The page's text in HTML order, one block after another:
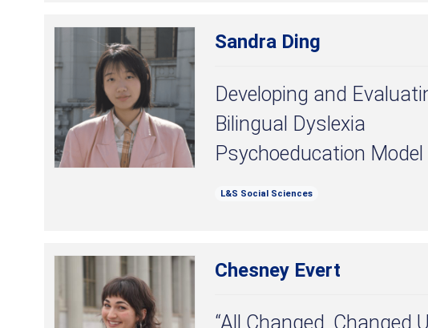
Sandra Ding
Developing and
Bilingual Dyslexia
Psychoeducation Model
L&S Social Sciences
Chesney Evert
“All Changed, Changed